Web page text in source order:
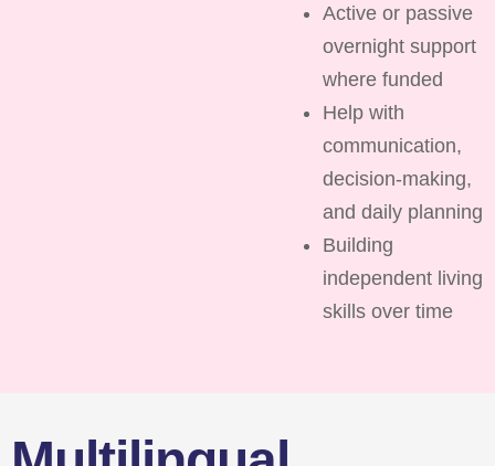
Active or passive
overnight support
where funded
Help with
communication,
decision-making,
and daily planning
Building
independent living
skills over time